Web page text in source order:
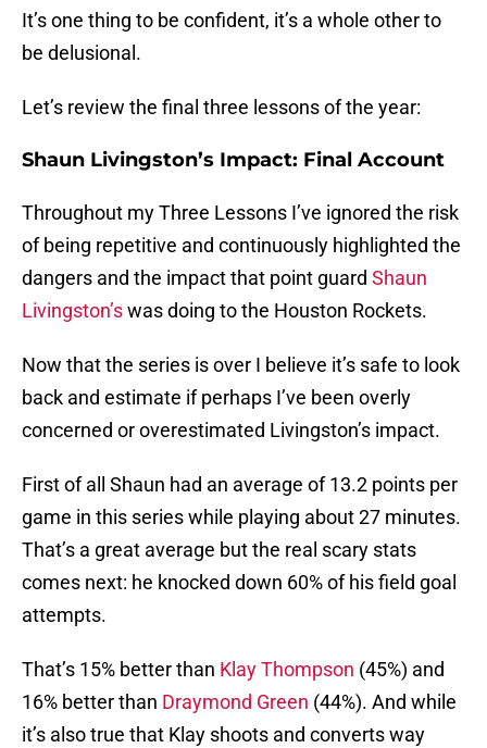
It’s one thing to be confident, it’s a whole other to
be delusional.
Let’s review the final three lessons of the year:
Shaun Livingston’s Impact: Final Account
Throughout my Three Lessons I’ve ignored the risk
of being repetitive and continuously highlighted the
dangers and the impact that point guard Shaun
Livingston’swas doing to the Houston Rockets.
Now that the series is over I believe it’s safe to look
back and estimate if perhaps I’ve been overly
concerned or overestimated Livingston’s impact.
First of all Shaun had an average of 13.2 points per
game in this series while playing about 27 minutes.
That’s a great average but the real scary stats
comes next: he knocked down 60% of his field goal
attempts.
That’s 15% better than Klay Thompson (45%) and
16% better than Draymond Green (44%). And while
it’s also true that Klay shoots and converts way